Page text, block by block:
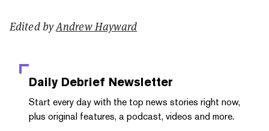
Edited byAndrew Hayward
Daily Debrief Newsletter
Start every day with the top news stories right now,
plus original features, a podcast, videos and more.